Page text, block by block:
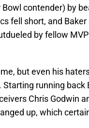
contender) by
fell short, and
by fellow
but even his
running back
Chris Godwin
up, which